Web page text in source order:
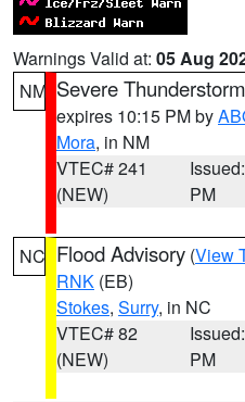
Warnings Valid at: 05 Aug
NM Severe
expires 10:15 PM by
Mora, in NM
VTEC# 241
(NEW)
PM
NC Flood Advisory (View
RNK (EB)
Stokes, Surry, in NC
VTEC# 82
(NEW)
PM